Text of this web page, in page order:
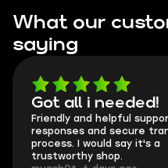
What our
saying
Got all i needed!
Friendly and helpful
responses and secure
process. I would say it's a
trustworthy shop.